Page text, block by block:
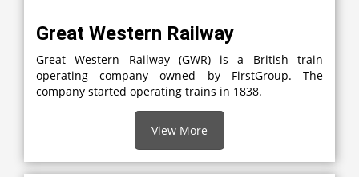
Great Western Railway
Great Western Railway (GWR) is a British train
operating company owned by FirstGroup. The
company started operating trains in 1838.
View More